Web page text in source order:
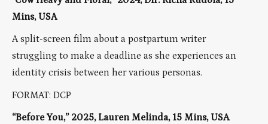
Mins, USA
A split-screen film about a postpartum writer
struggling to make a deadline as she experiences an
identity crisis between her various personas.
FORMAT: DCP
“Before You,” 2025, Lauren Melinda, 15 Mins, USA